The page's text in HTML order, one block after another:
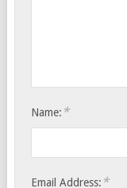
Name: *
Email Address: *